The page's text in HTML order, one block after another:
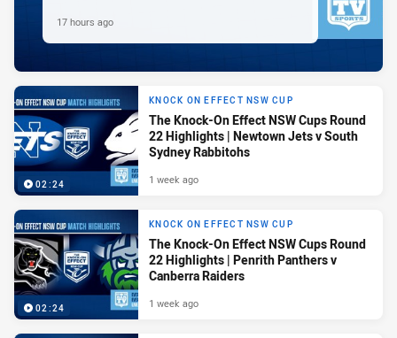
17 hours ago
02:24
KNOCK ON EFFECT NSW CUP
The Knock-On Effect NSW Cups Round
22 Highlights | Newtown Jets v South
Sydney Rabbitohs
1 week ago
02:24
KNOCK ON EFFECT NSW CUP
The Knock-On Effect NSW Cups Round
22 Highlights | Penrith Panthers v
Canberra Raiders
1 week ago